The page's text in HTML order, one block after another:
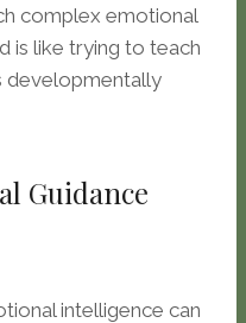
complex emotional
is like trying to teach
developmentally
Guidance
intelligence can